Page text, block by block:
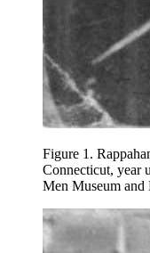
Figure 1.
Connecticut, year
Men Museum and